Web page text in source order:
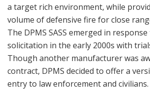
a target rich environment, while
volume of defensive fire for close
The DPMS SASS emerged in response
solicitation in the early 2000s with
Though another manufacturer was
contract, DPMS decided to offer a
entry to law enforcement and civilians.